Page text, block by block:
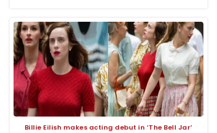
Billie Eilish makes acting debut in ‘The Bell Jar’